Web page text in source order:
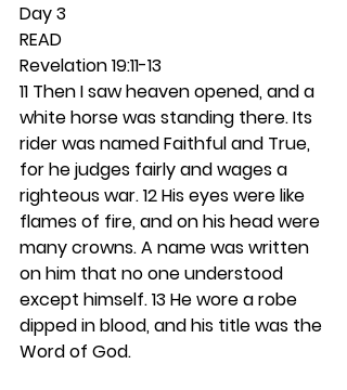
Day 3
READ
Revelation 19:11-13
11 Then I saw heaven opened, and a
white horse was standing there. Its
rider was named Faithful and True,
for he judges fairly and wages a
righteous war. 12 His eyes were like
flames of fire, and on his head were
many crowns. A name was written
on him that no one understood
except himself. 13 He wore a robe
dipped in blood, and his title was the
Word of God.